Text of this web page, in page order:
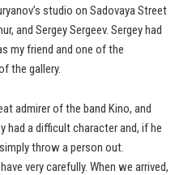
studio on Sadovaya Street
and Sergey Sergeev. Sergey had
my friend and one of the
the gallery.
admirer of the band Kino, and
had a difficult character and, if he
throw a person out.
very carefully. When we arrived,